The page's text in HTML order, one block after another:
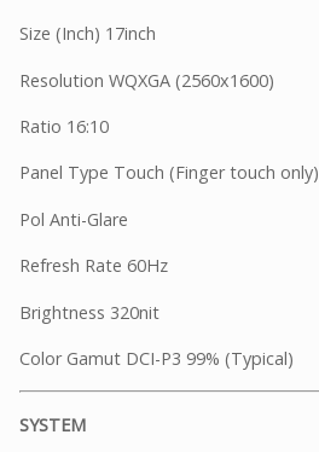
Size (Inch) 17inch
Resolution WQXGA (2560x1600)
Ratio 16:10
Panel Type Touch (Finger touch only)
Pol Anti-Glare
Refresh Rate 60Hz
Brightness 320nit
Color Gamut DCI-P3 99% (Typical)
SYSTEM